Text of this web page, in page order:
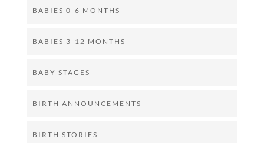
BABIES 0-6 MONTHS
BABIES 3-12 MONTHS
BABY STAGES
BIRTH ANNOUNCEMENTS
BIRTH STORIES